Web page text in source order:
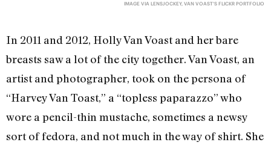
IMAGE VIA LENSJOCKEY, VAN VOAST'S FLICKR PORTFOLIO
In 2011 and 2012, Holly Van Voast and her bare
breasts saw a lot of the city together. Van Voast, an
artist and photographer, took on the persona of
“Harvey Van Toast,” a “topless paparazzo” who
wore a pencil-thin mustache, sometimes a newsy
sort of fedora, and not much in the way of shirt. She